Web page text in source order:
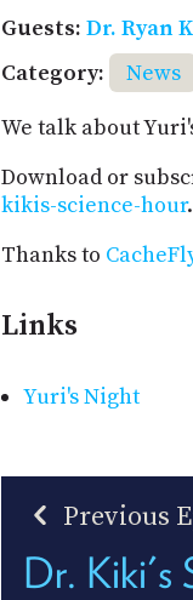
Guests: Dr. Ryan
Category:
News
We talk about
Download or
kikis-science-hour.
Thanks to
Links
Yuri's Night
Previous
Dr. Kiki's